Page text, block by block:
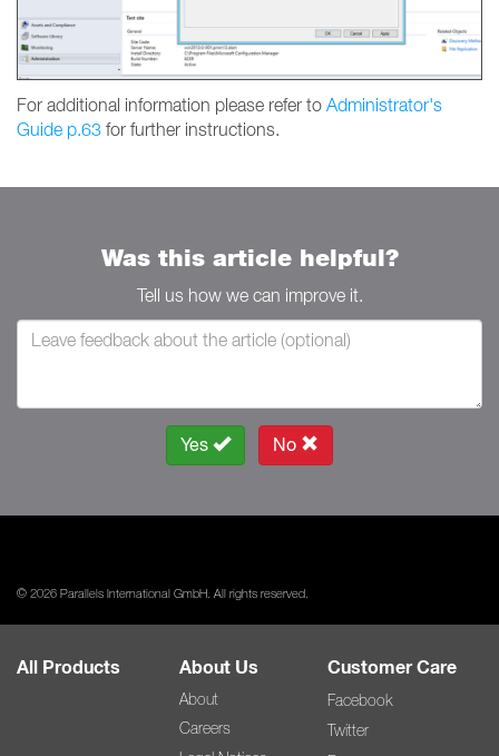
For additional information please refer to Administrator's
Guide p.63 for further instructions.
Was this article helpful?
Tell us how we can improve it.
Yes No
© 2026 Parallels International GmbH. All rights reserved.
All Products About Us
About
Careers
Customer Care
Facebook
Twitter